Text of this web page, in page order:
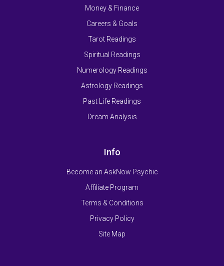
Money & Finance
Careers & Goals
Tarot Readings
Spiritual Readings
Numerology Readings
Astrology Readings
Past Life Readings
Dream Analysis
Info
Become an AskNow Psychic
Affiliate Program
Terms & Conditions
Privacy Policy
Site Map